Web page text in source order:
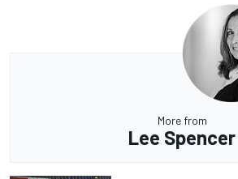
More from
Lee Spencer